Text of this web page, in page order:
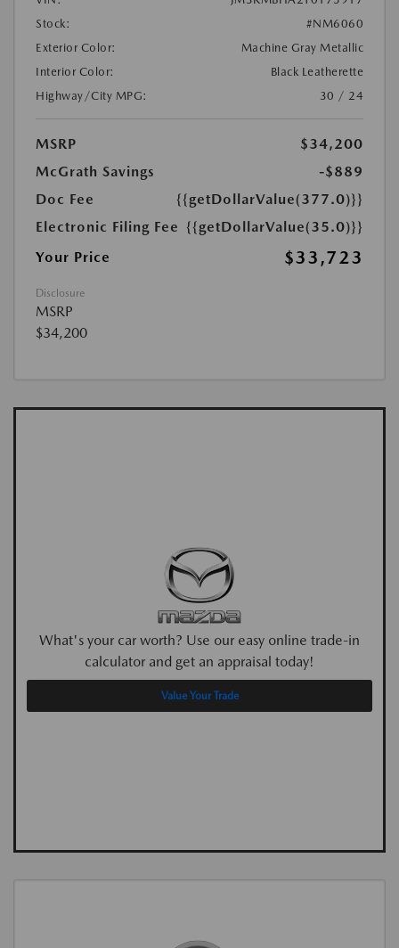
Stock:
#NM6060
Exterior Color:
Machine Gray Metallic
Interior Color:
Black Leatherette
Highway/City MPG:
30 / 24
MSRP
$34,200
McGrath Savings
-$889
Doc Fee
{{getDollarValue(377.0)}}
Electronic Filing Fee {{getDollarValue(35.0)}}
Your Price
$33,723
Disclosure
MSRP
$34,200
What's your car worth? Use our easy online trade-in
calculator and get an appraisal today!
Value Your Trade